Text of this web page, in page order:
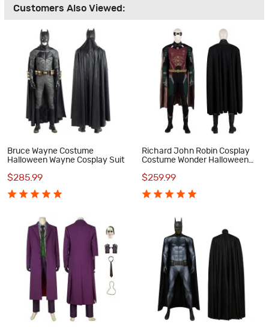
Customers Also Viewed:
Bruce Wayne Costume
Halloween Wayne Cosplay Suit
$285.99
Richard John Robin Cosplay
Costume Wonder Halloween
$259.99